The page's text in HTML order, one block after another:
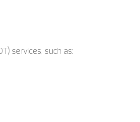
services, such as: